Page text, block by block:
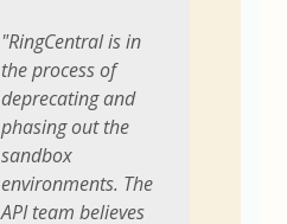
"RingCentral is in
the process of
deprecating and
phasing out the
sandbox
environments. The
API team believes